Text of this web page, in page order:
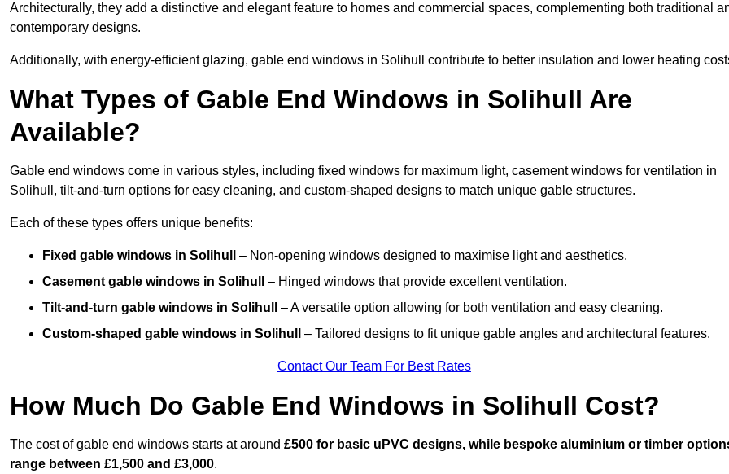
Architecturally, they add a distinctive and elegant feature to homes and commercial spaces, complementing both traditional
contemporary designs.
Additionally, with energy-efficient glazing, gable end windows in Solihull contribute to better insulation and lower heating
What Types of Gable End Windows in Solihull Are
Available?
Gable end windows come in various styles, including fixed windows for maximum light, casement windows for ventilation in
Solihull, tilt-and-turn options for easy cleaning, and custom-shaped designs to match unique gable structures.
Each of these types offers unique benefits:
Fixed gable windows in Solihull – Non-opening windows designed to maximise light and aesthetics.
Casement gable windows in Solihull
– Hinged windows that provide excellent ventilation.
Tilt-and-turn gable windows in Solihull
– A versatile option allowing for both ventilation and easy cleaning.
Custom-shaped gable windows in Solihull – Tailored designs to fit unique gable angles and architectural features.
Contact Our Team For Best Rates
How Much Do Gable End Windows in Solihull Cost?
The cost of gable end windows starts at around £500 for basic uPVC designs, while bespoke aluminium or timber
range between £1,500 and £3,000.